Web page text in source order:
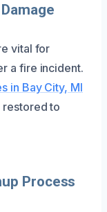
vital for
a fire incident.
in Bay City, MI
to
Process